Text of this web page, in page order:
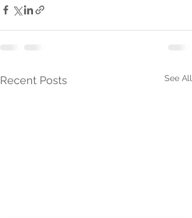
Recent Posts See All